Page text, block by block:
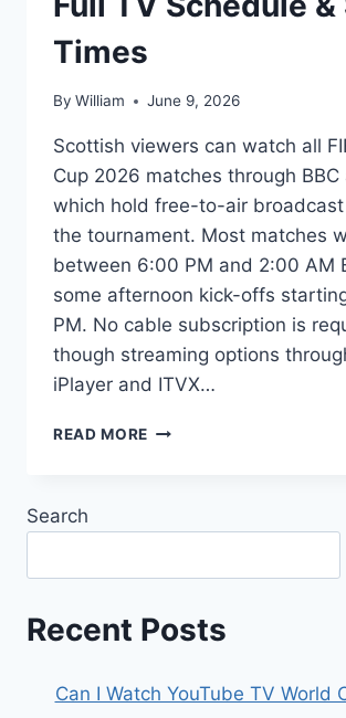
Times
By William June 9, 2026
Scottish viewers can watch all
Cup 2026 matches through BBC
which hold free-to-air
the tournament. Most matches
between 6:00 PM and 2:00 AM
some afternoon kick-offs
PM. No cable subscription is
though streaming options
iPlayer and ITVX…
READ MORE HOW
SCOTLAND:
FULL
SCHEDULE
&
Search
Recent Posts
Can I Watch YouTube TV World